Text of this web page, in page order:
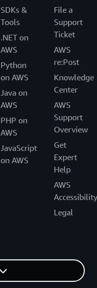
SDKs &
Tools
.NET on
AWS
Python
on AWS
Java on
AWS
PHP on
AWS
JavaScript
on AWS
File a
Support
Ticket
AWS
re:Post
Knowledge
Center
AWS
Support
Overview
Get
Expert
Help
AWS
Accessibility
Legal